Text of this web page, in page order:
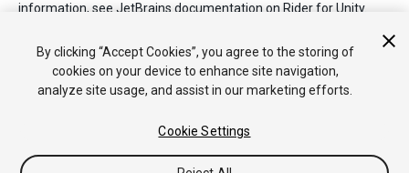
information, see JetBrains documentation on Rider for Unity.
2019–04–18 Page published
By clicking “Accept Cookies”, you agree to the storing of
cookies on your device to enhance site navigation,
analyze site usage, and assist in our marketing efforts.
Cookie Settings